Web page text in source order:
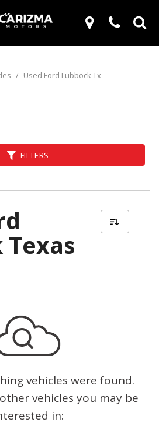
/ Used Ford Lubbock Tx
FILTERS
Texas
vehicles were found.
vehicles you may be
in: